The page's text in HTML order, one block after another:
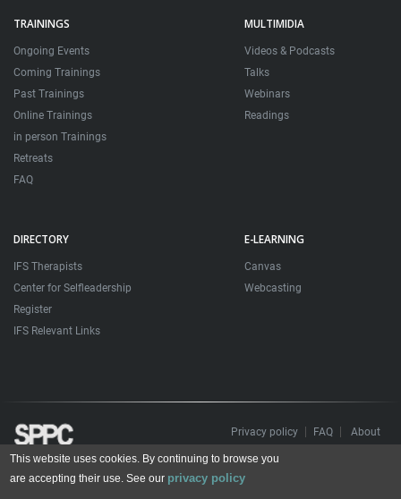
TRAININGS
Ongoing Events
Coming Trainings
Past Trainings
Online Trainings
in person Trainings
Retreats
FAQ
MULTIMIDIA
Videos & Podcasts
Talks
Webinars
Readings
DIRECTORY
IFS Therapists
Center for Selfleadership
Register
IFS Relevant Links
E-LEARNING
Canvas
Webcasting
Privacy policy FAQ About
Todos os direitos reservados. Sociedade Portuguesa de Psicoterapias Construtivistas
© 2006 – 2024
This website uses cookies. By continuing to browse you
are accepting their use. See our privacy policy